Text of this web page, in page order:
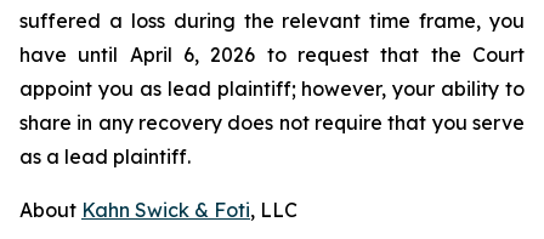
suffered a loss during the relevant time frame, you
have until April 6, 2026 to request that the Court
appoint you as lead plaintiff; however, your ability to
share in any recovery does not require that you serve
as a lead plaintiff.
About Kahn Swick & Foti, LLC